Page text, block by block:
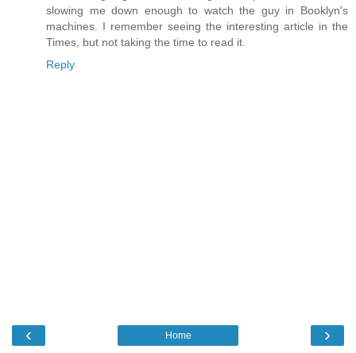
slowing me down enough to watch the guy in Booklyn's
machines. I remember seeing the interesting article in the
Times, but not taking the time to read it.
Reply
‹ ›
Home